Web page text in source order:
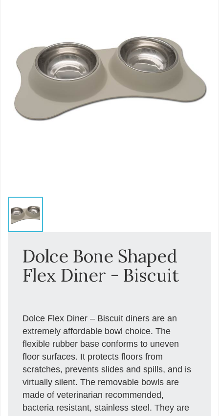
Dolce Bone Shaped
Flex Diner - Biscuit
Dolce Flex Diner – Biscuit diners are an
extremely affordable bowl choice. The
flexible rubber base conforms to uneven
floor surfaces. It protects floors from
scratches, prevents slides and spills, and is
virtually silent. The removable bowls are
made of veterinarian recommended,
bacteria resistant, stainless steel. They are